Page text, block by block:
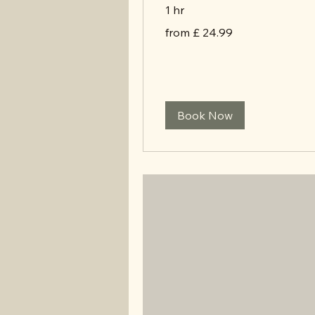
1 hr
£
from £ 24.99
Book Now